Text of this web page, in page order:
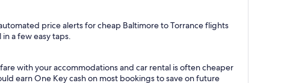
price alerts for cheap Baltimore to Torrance flights
a few easy taps.
with your accommodations and car rental is often cheaper
earn One Key cash on most bookings to save on future